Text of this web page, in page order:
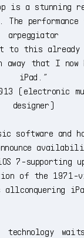
is a stunning
performance
arpeggiator
to this
away that I
iPad.”
(electronic
designer)
software and
7-supporting
of the 1971-
allconquering